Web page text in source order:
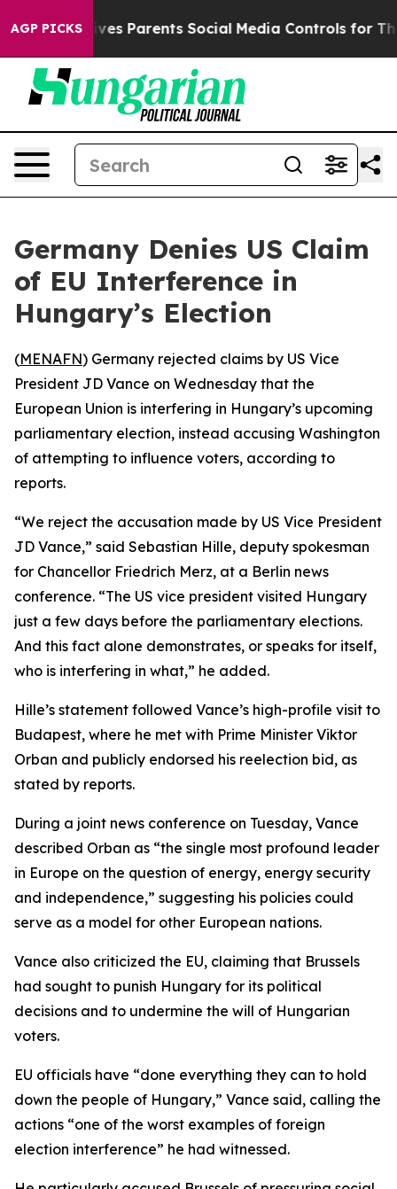
AGP PICKS
Brazil Gives Parents Social Media Controls for
Germany Denies US Claim
of EU Interference in
Hungary’s Election
(MENAFN) Germany rejected claims by US Vice
President JD Vance on Wednesday that the
European Union is interfering in Hungary’s upcoming
parliamentary election, instead accusing Washington
of attempting to influence voters, according to
reports.
“We reject the accusation made by US Vice President
JD Vance,” said Sebastian Hille, deputy spokesman
for Chancellor Friedrich Merz, at a Berlin news
conference. “The US vice president visited Hungary
just a few days before the parliamentary elections.
And this fact alone demonstrates, or speaks for itself,
who is interfering in what,” he added.
Hille’s statement followed Vance’s high-profile visit to
Budapest, where he met with Prime Minister Viktor
Orban and publicly endorsed his reelection bid, as
stated by reports.
During a joint news conference on Tuesday, Vance
described Orban as “the single most profound leader
in Europe on the question of energy, energy security
and independence,” suggesting his policies could
serve as a model for other European nations.
Vance also criticized the EU, claiming that Brussels
had sought to punish Hungary for its political
decisions and to undermine the will of Hungarian
voters.
EU officials have “done everything they can to hold
down the people of Hungary,” Vance said, calling the
actions “one of the worst examples of foreign
election interference” he had witnessed.